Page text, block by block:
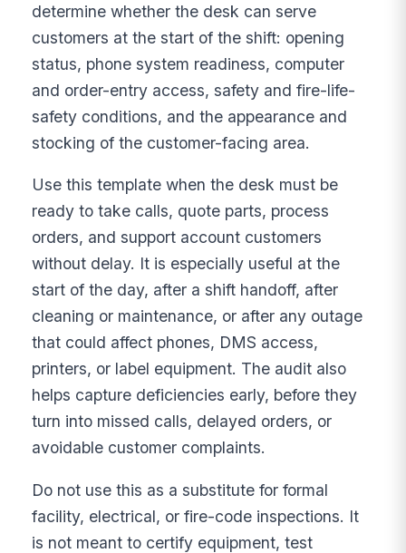
determine whether the desk can serve
customers at the start of the shift: opening
status, phone system readiness, computer
and order-entry access, safety and fire-life-
safety conditions, and the appearance and
stocking of the customer-facing area.
Use this template when the desk must be
ready to take calls, quote parts, process
orders, and support account customers
without delay. It is especially useful at the
start of the day, after a shift handoff, after
cleaning or maintenance, or after any outage
that could affect phones, DMS access,
printers, or label equipment. The audit also
helps capture deficiencies early, before they
turn into missed calls, delayed orders, or
avoidable customer complaints.
Do not use this as a substitute for formal
facility, electrical, or fire-code inspections. It
is not meant to certify equipment, test